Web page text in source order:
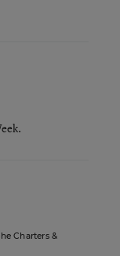
Charters &